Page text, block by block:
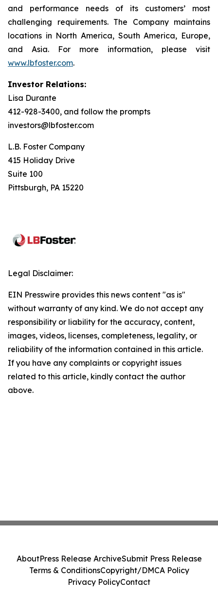
and performance needs of its customers’ most
challenging requirements. The Company maintains
locations in North America, South America, Europe,
and Asia. For more information, please visit
www.lbfoster.com.
Investor Relations:
Lisa Durante
412-928-3400, and follow the prompts
investors@lbfoster.com
L.B. Foster Company
415 Holiday Drive
Suite 100
Pittsburgh, PA 15220
Legal Disclaimer:
EIN Presswire provides this news content "as is"
without warranty of any kind. We do not accept any
responsibility or liability for the accuracy, content,
images, videos, licenses, completeness, legality, or
reliability of the information contained in this article.
If you have any complaints or copyright issues
related to this article, kindly contact the author
above.
AboutPress Release ArchiveSubmit Press Release
Terms & ConditionsCopyright/DMCA Policy
Privacy PolicyContact